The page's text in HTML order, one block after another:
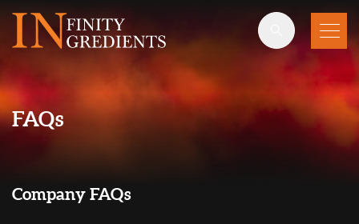
Skip to main content
FAQs
Company FAQs